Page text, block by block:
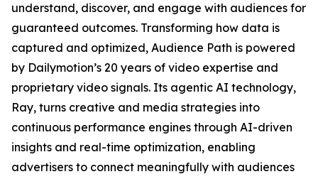
understand, discover, and engage with audiences for
guaranteed outcomes. Transforming how data is
captured and optimized, Audience Path is powered
by Dailymotion’s 20 years of video expertise and
proprietary video signals. Its agentic AI technology,
Ray, turns creative and media strategies into
continuous performance engines through AI-driven
insights and real-time optimization, enabling
advertisers to connect meaningfully with audiences